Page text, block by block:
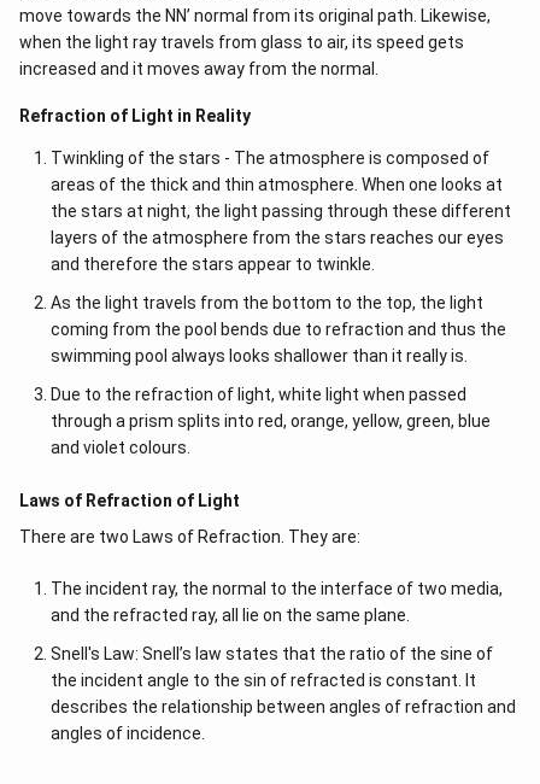
move towards the NN’ normal from its original path. Likewise,
when the light ray travels from glass to air, its speed gets
increased and it moves away from the normal.
Refraction of Light in Reality
Twinkling of the stars - The atmosphere is composed of
areas of the thick and thin atmosphere. When one looks at
the stars at night, the light passing through these different
layers of the atmosphere from the stars reaches our eyes
and therefore the stars appear to twinkle.
As the light travels from the bottom to the top, the light
coming from the pool bends due to refraction and thus the
swimming pool always looks shallower than it really is.
Due to the refraction of light, white light when passed
through a prism splits into red, orange, yellow, green, blue
and violet colours.
Laws of Refraction of Light
There are two Laws of Refraction. They are:
The incident ray, the normal to the interface of two media,
and the refracted ray, all lie on the same plane.
Snell's Law: Snell’s law states that the ratio of the sine of
the incident angle to the sin of refracted is constant. It
describes the relationship between angles of refraction and
angles of incidence.